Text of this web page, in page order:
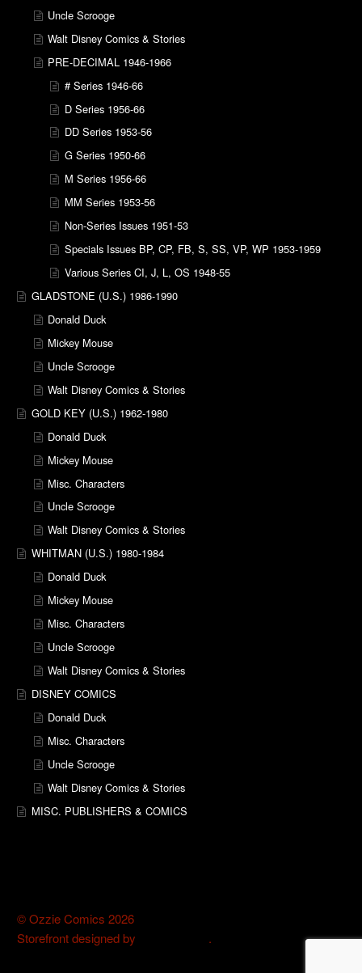
Uncle Scrooge
Walt Disney Comics & Stories
PRE-DECIMAL 1946-1966
# Series 1946-66
D Series 1956-66
DD Series 1953-56
G Series 1950-66
M Series 1956-66
MM Series 1953-56
Non-Series Issues 1951-53
Specials Issues BP, CP, FB, S, SS, VP, WP 1953-1959
Various Series CI, J, L, OS 1948-55
GLADSTONE (U.S.) 1986-1990
Donald Duck
Mickey Mouse
Uncle Scrooge
Walt Disney Comics & Stories
GOLD KEY (U.S.) 1962-1980
Donald Duck
Mickey Mouse
Misc. Characters
Uncle Scrooge
Walt Disney Comics & Stories
WHITMAN (U.S.) 1980-1984
Donald Duck
Mickey Mouse
Misc. Characters
Uncle Scrooge
Walt Disney Comics & Stories
DISNEY COMICS
Donald Duck
Misc. Characters
Uncle Scrooge
Walt Disney Comics & Stories
MISC. PUBLISHERS & COMICS
© Ozzie Comics 2026
Storefront designed by
.